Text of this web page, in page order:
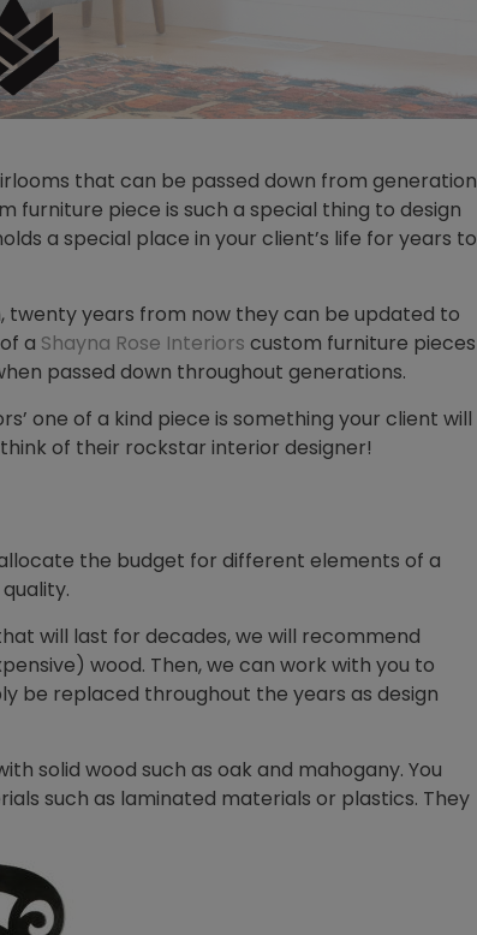
that can be passed down from generation
furniture piece is such a special thing to design
a special place in your client’s life for years to
twenty years from now they can be updated to
a Shayna Rose Interiors custom furniture pieces
passed down throughout generations.
one of a kind piece is something your client will
of their rockstar interior designer!
the budget for different elements of a
will last for decades, we will recommend
wood. Then, we can work with you to
be replaced throughout the years as design
solid wood such as oak and mahogany. You
such as laminated materials or plastics. They